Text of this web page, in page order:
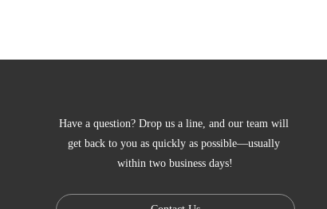
Have a question? Drop us a line, and our team will
get back to you as quickly as possible—usually
within two business days!